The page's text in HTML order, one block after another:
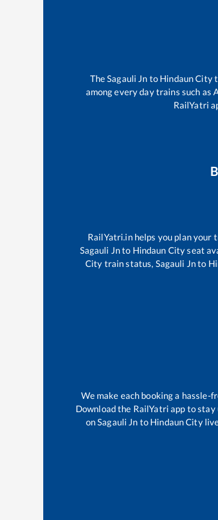
TheSagauli Jn to Hindaun City
among every day trains such as
RailYatri
RailYatri.in helps you plan
Sagauli Jnto Hindaun Cityseat
City train status, Sagauli Jnto
We make each booking a
Download the RailYatri app to
on Sagauli Jn to Hindaun City